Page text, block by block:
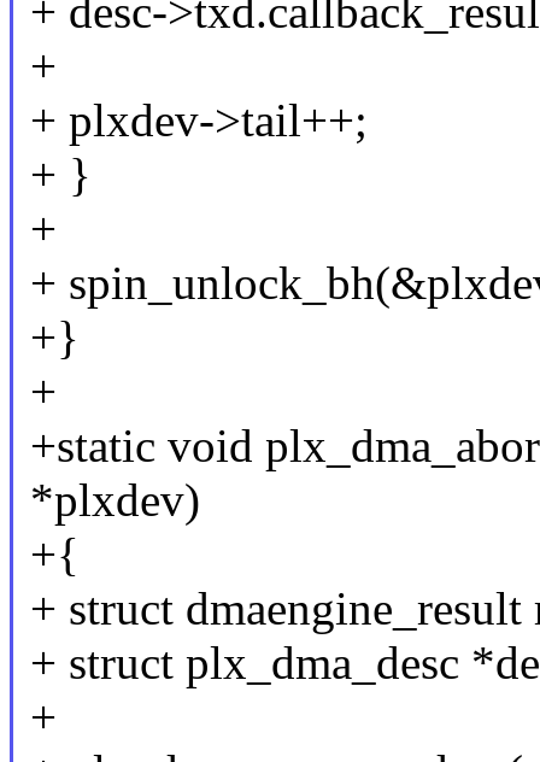
+ desc-
+
+ plxdev->tail++;
+ }
+
+
+}
+
+static void
*plxdev)
+{
+ struct dmaengine_result
+ struct plx_dma_desc
+